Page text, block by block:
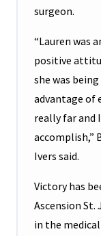
surgeon.
“Lauren was
positive
she was
advantage of
really far and
accomplish,”
Ivers said.
Victory has
Ascension St.
in the